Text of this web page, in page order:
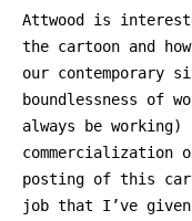
Attwood is
the cartoon and
our contemporary
boundlessness of
always be working)
commercialization
posting of this
job that I’ve